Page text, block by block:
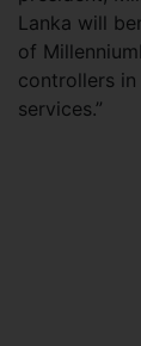
Lanka will
of
controllers
services.”